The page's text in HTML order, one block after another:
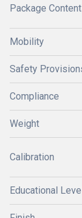
Package
Mobility
Safety
Compliance
Weight
Calibration
Educational